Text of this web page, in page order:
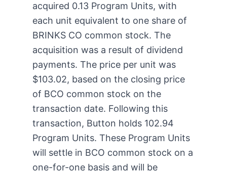
acquired 0.13 Program Units, with
each unit equivalent to one share of
BRINKS CO common stock. The
acquisition was a result of dividend
payments. The price per unit was
$103.02, based on the closing price
of BCO common stock on the
transaction date. Following this
transaction, Button holds 102.94
Program Units. These Program Units
will settle in BCO common stock on a
one-for-one basis and will be